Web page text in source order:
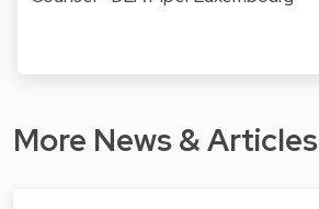
More News & Articles